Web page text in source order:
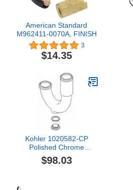
American Standard
M962411-0070A, FINISH
3
$14.35
Kohler 1020582-CP
Polished Chrome
Replacement Assembly,
P-Trap
$98.03